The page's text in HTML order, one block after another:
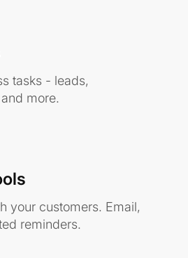
tasks - leads,
more.
your customers. Email,
reminders.